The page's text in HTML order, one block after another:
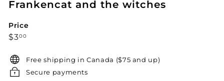
Frankencat and the witches
Price
Regular
$300
Free shipping in Canada ($75 and up)
Secure payments